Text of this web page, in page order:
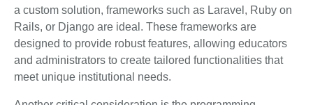
a custom solution, frameworks such as Laravel, Ruby on
Rails, or Django are ideal. These frameworks are
designed to provide robust features, allowing educators
and administrators to create tailored functionalities that
meet unique institutional needs.